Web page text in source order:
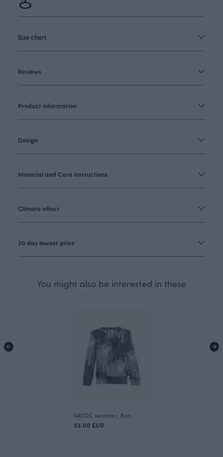
Size chart
Reviews
Product information
Design
Material and Care instructions
Climate effect
30 day lowest price
You might also be interested in these
AATOS sweater, Baa
53.00 EUR